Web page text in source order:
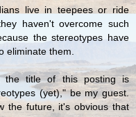
live in teepees or ride
haven't overcome such
the stereotypes have
eliminate them.
the title of this posting is
(yet)," be my guest.
the future, it's obvious that